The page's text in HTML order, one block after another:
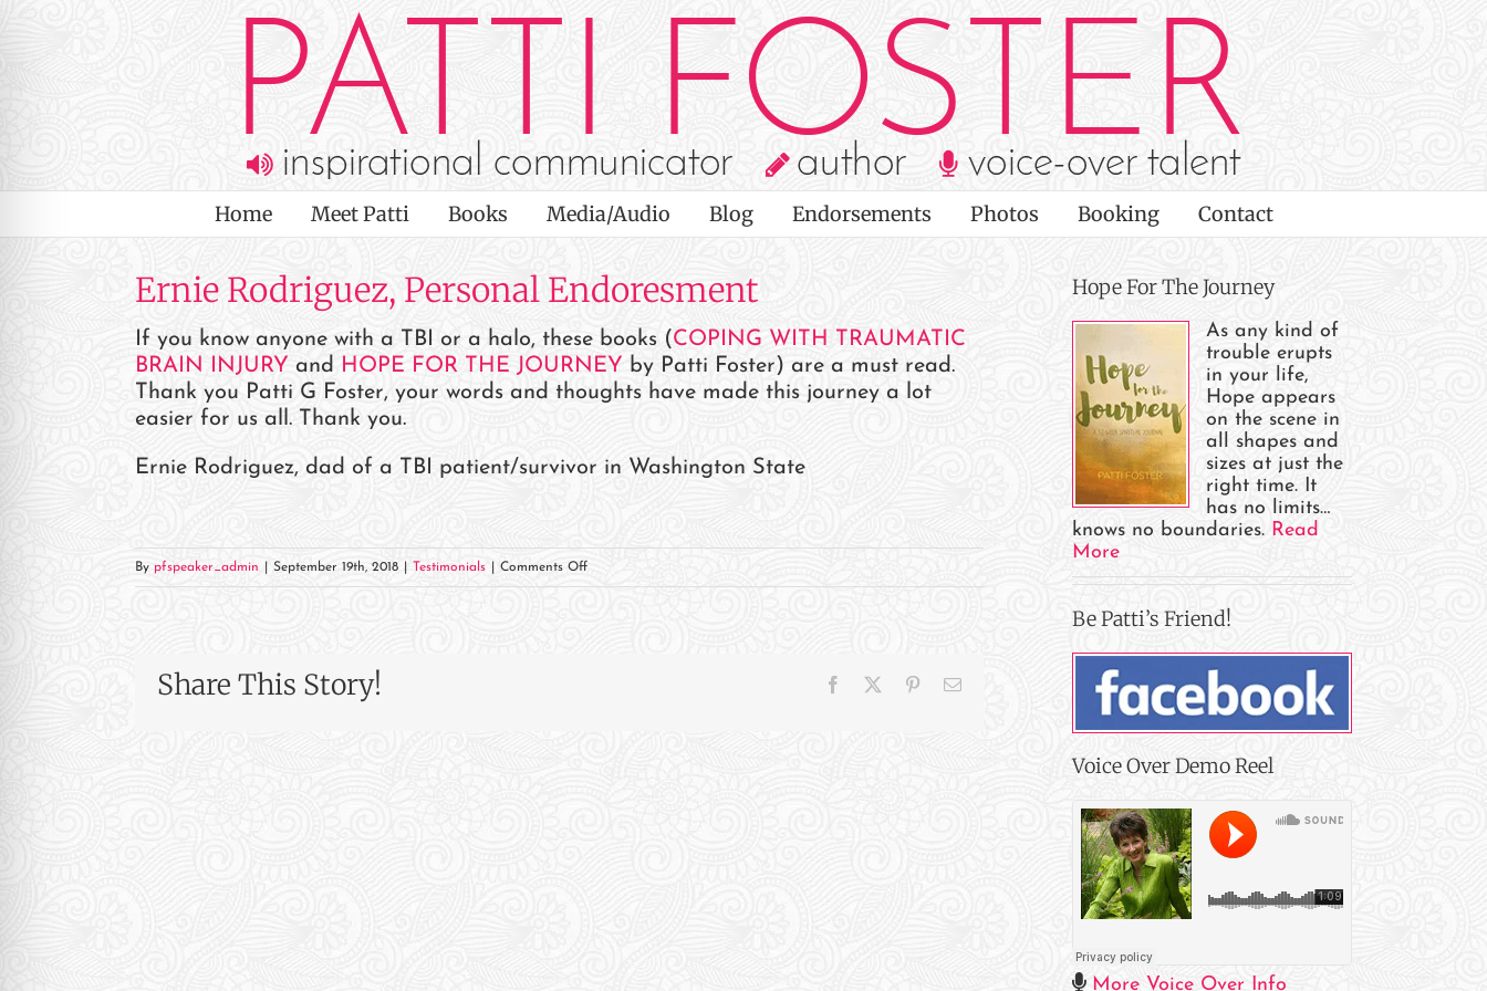
Home Meet Patti Books Media/Audio Blog Endorsements Photos Booking Contact
Ernie Rodriguez, Personal Endoresment
If you know anyone with a TBI or a halo, these books (COPING WITH TRAUMATIC
BRAIN INJURY and HOPE FOR THE JOURNEY by Patti Foster) are a must read.
Thank you Patti G Foster, your words and thoughts have made this journey a lot
easier for us all. Thank you.
Ernie Rodriguez, dad of a TBI patient/survivor in Washington State
By pfspeaker_admin September 19th, 2018 Testimonials Comments Offon
Share This Story! Facebook PinterestEmail
Hope For The Journey
As any kind of
trouble erupts
in your life,
Hope appears
on the scene in
all shapes and
sizes at just the
right time. It
has no limits…
knows no boundaries. Read
More
Be Patti’s Friend!
Voice Over Demo Reel
More Voice Over Info
Impaired Mode